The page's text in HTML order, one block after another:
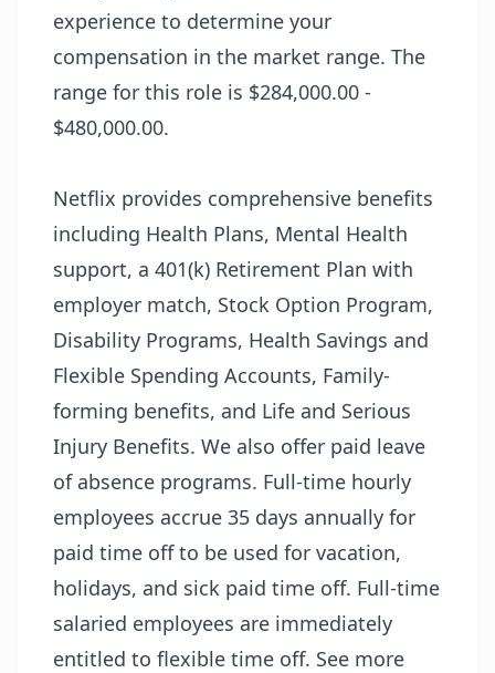
experience to determine your
compensation in the market range. The
range for this role is $284,000.00 -
$480,000.00.
Netflix provides comprehensive benefits
including Health Plans, Mental Health
support, a 401(k) Retirement Plan with
employer match, Stock Option Program,
Disability Programs, Health Savings and
Flexible Spending Accounts, Family-
forming benefits, and Life and Serious
Injury Benefits. We also offer paid leave
of absence programs. Full-time hourly
employees accrue 35 days annually for
paid time off to be used for vacation,
holidays, and sick paid time off. Full-time
salaried employees are immediately
entitled to flexible time off. See more